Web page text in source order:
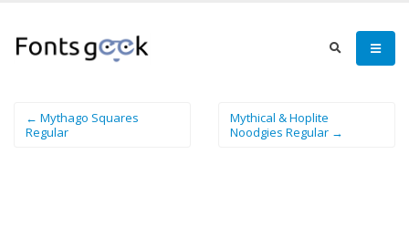
← Mythago Squares
Regular
Mythical & Hoplite
Noodgies Regular →